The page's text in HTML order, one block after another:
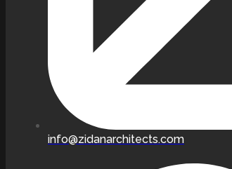
info@zidanarchitects.com